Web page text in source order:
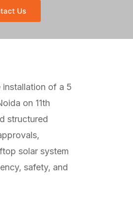
Us
installation of a 5
on 11th
structured
solar system
safety, and